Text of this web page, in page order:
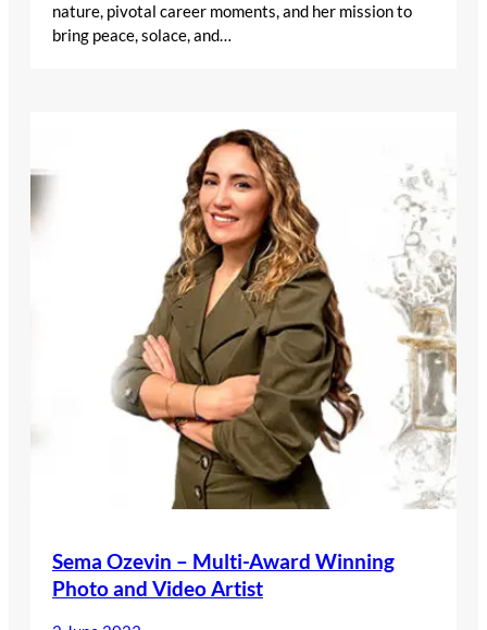
nature, pivotal career moments, and her mission to
bring peace, solace, and…
Sema Ozevin – Multi-Award Winning
Photo and Video Artist